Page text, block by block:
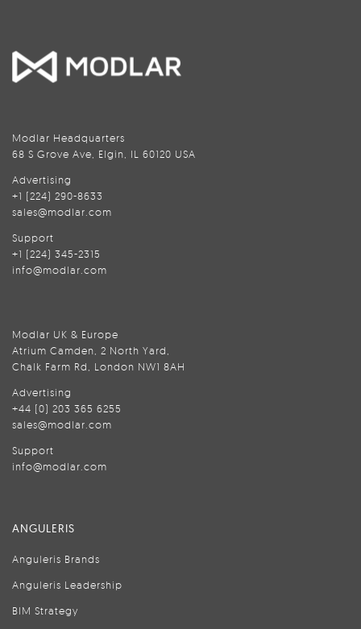
Modlar Headquarters
68 S Grove Ave, Elgin, IL 60120 USA
Advertising
+1 (224) 290-8633
sales@modlar.com
Support
+1 (224) 345-2315
info@modlar.com
Modlar UK & Europe
Atrium Camden, 2 North Yard,
Chalk Farm Rd, London NW1 8AH
Advertising
+44 (0) 203 365 6255
sales@modlar.com
Support
info@modlar.com
ANGULERIS
Anguleris Brands
Anguleris Leadership
BIM Strategy